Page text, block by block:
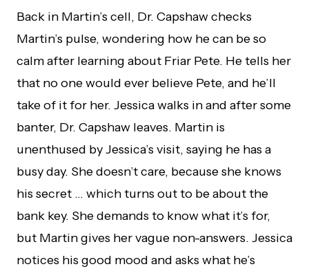
Back in Martin’s cell, Dr. Capshaw checks
Martin’s pulse, wondering how he can be so
calm after learning about Friar Pete. He tells her
that no one would ever believe Pete, and he’ll
take of it for her. Jessica walks in and after some
banter, Dr. Capshaw leaves. Martin is
unenthused by Jessica’s visit, saying he has a
busy day. She doesn’t care, because she knows
his secret … which turns out to be about the
bank key. She demands to know what it’s for,
but Martin gives her vague non-answers. Jessica
notices his good mood and asks what he’s